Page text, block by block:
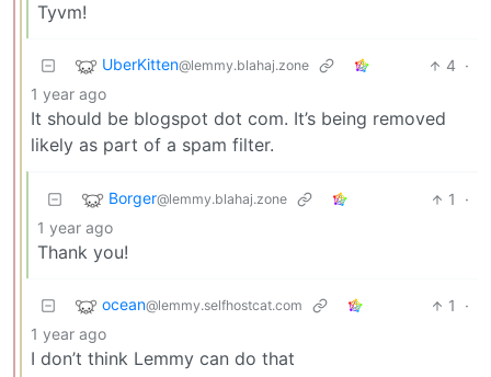
Tyvm!
UberKitten@lemmy.blahaj.zone 4 ·
1 year ago
It should be blogspot dot com. It’s being removed
likely as part of a spam filter.
Borger@lemmy.blahaj.zone 1
·
1 year ago
Thank you!
ocean@lemmy.selfhostcat.com 1
·
1 year ago
I don’t think Lemmy can do that